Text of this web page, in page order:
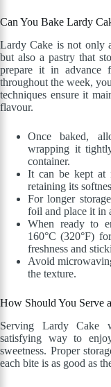
Can You Bake Lardy
Lardy Cake is not only
but also a pastry that
prepare it in advance
throughout the week,
techniques ensure it
flavour.
Once baked,
wrapping it
container.
It can be kept at
retaining its
For longer
foil and place it in
When ready to
160°C (320°F)
freshness and
Avoid
the texture.
How Should You Serve
Serving Lardy Cake
satisfying way to
sweetness. Proper
each bite is as good as